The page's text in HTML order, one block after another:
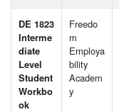
DE 1823
Interme
diate
Level
Student
Workbo
ok
Freedo
m
Employa
bility
Academ
y